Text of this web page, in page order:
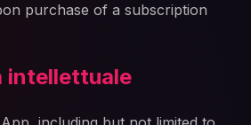
purchase of a subscription
intellettuale